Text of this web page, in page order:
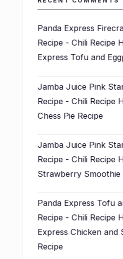
Panda Express
Recipe - Chili Recipe
Express Tofu and
Jamba Juice Pink
Recipe - Chili Recipe
Chess Pie Recipe
Jamba Juice Pink
Recipe - Chili Recipe
Strawberry Smoothie
Panda Express Tofu
Recipe - Chili Recipe
Express Chicken and
Recipe